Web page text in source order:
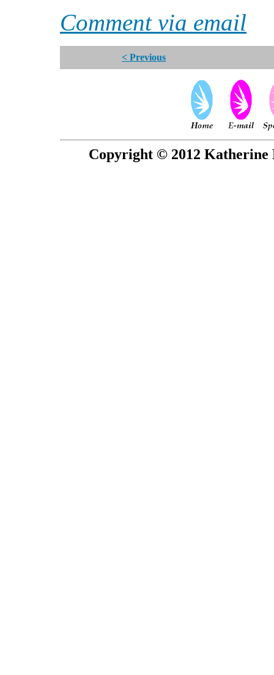
Comment via email
< Previous
Copyright © 2012 Katherine